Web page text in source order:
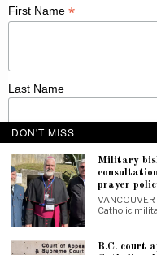
First Name *
Last Name
Receive Catholic news from
©2026 Canadian
DON'T MISS
Military
prayer
VANCOUVER
Catholic
B.C. court